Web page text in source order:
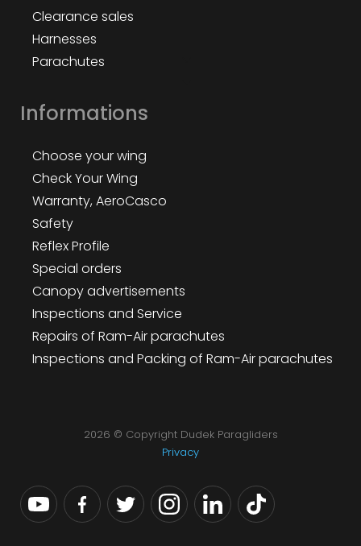
Clearance sales
Harnesses
Parachutes
Informations
Choose your wing
Check Your Wing
Warranty, AeroCasco
Safety
Reflex Profile
Special orders
Canopy advertisements
Inspections and Service
Repairs of Ram-Air parachutes
Inspections and Packing of Ram-Air parachutes
2026 © Copyright Dudek Paragliders
Privacy